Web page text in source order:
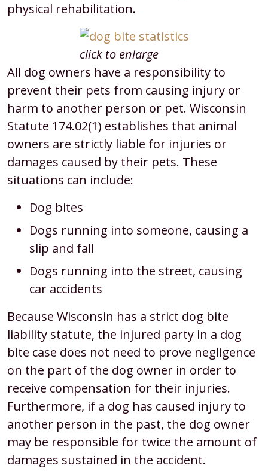
physical rehabilitation.
click to enlarge
All dog owners have a responsibility to
prevent their pets from causing injury or
harm to another person or pet. Wisconsin
Statute 174.02(1) establishes that animal
owners are strictly liable for injuries or
damages caused by their pets. These
situations can include:
Dog bites
Dogs running into someone, causing a
slip and fall
Dogs running into the street, causing
car accidents
Because Wisconsin has a strict dog bite
liability statute, the injured party in a dog
bite case does not need to prove negligence
on the part of the dog owner in order to
receive compensation for their injuries.
Furthermore, if a dog has caused injury to
another person in the past, the dog owner
may be responsible for twice the amount of
damages sustained in the accident.